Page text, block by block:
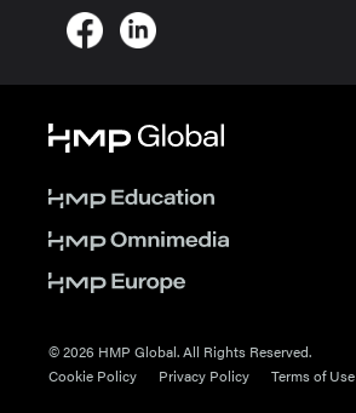
© 2026 HMP Global. All Rights Reserved.
Cookie Policy
Privacy Policy Terms of Use